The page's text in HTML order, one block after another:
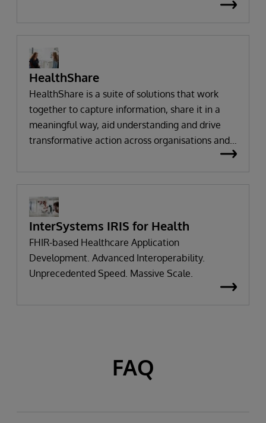
HealthShare
HealthShare is a suite of solutions that work
together to capture information, share it in a
meaningful way, aid understanding and drive
transformative action across organisations and
InterSystems IRIS for Health
FHIR-based Healthcare Application
Development. Advanced Interoperability.
Unprecedented Speed. Massive Scale.
FAQ